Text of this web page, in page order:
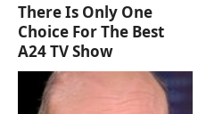
There Is Only One
Choice For The Best
A24 TV Show